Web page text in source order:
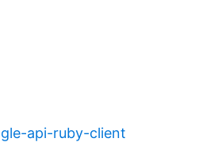
api-ruby-client